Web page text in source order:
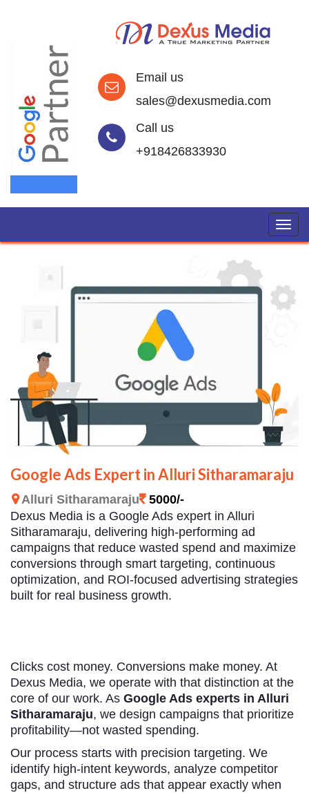
Email us
sales@dexusmedia.com
Call us
+918426833930
Google Ads Expert in Alluri Sitharamaraju
Alluri Sitharamaraju 5000/-
Dexus Media is a Google Ads expert in Alluri
Sitharamaraju, delivering high-performing ad
campaigns that reduce wasted spend and maximize
conversions through smart targeting, continuous
optimization, and ROI-focused advertising strategies
built for real business growth.
Clicks cost money. Conversions make money. At
Dexus Media, we operate with that distinction at the
core of our work. As Google Ads experts in Alluri
Sitharamaraju, we design campaigns that prioritize
profitability—not wasted spending.
Our process starts with precision targeting. We
identify high-intent keywords, analyze competitor
gaps, and structure ads that appear exactly when